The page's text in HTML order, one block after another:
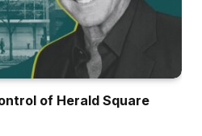
of Herald Square